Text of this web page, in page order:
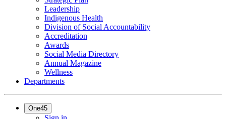
Leadership
Indigenous Health
Division of Social Accountability
Accreditation
Awards
Social Media Directory
Annual Magazine
Wellness
Departments
One45